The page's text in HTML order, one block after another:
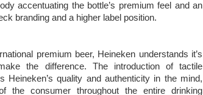
accentuating the bottle’s premium feel and an
branding and a higher label position.
premium beer, Heineken understands it’s
the difference. The introduction of tactile
Heineken’s quality and authenticity in the mind,
the consumer throughout the entire drinking